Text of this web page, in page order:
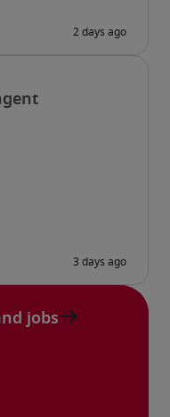
jobs